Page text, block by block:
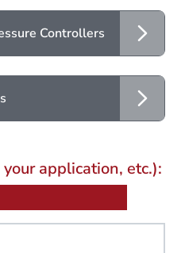
Controllers
application, etc.):